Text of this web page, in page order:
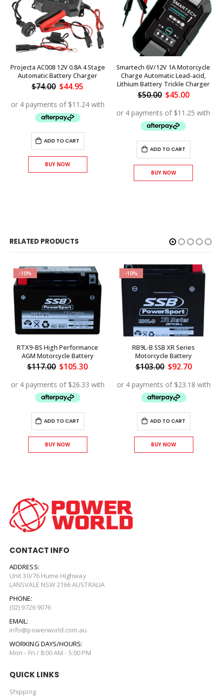
Projecta AC008 12V 0.8A 4 Stage
Automatic Battery Charger
$74.00 Original
was:
$74.00.
$44.95
is:
$44.95.
ADD TO CART
BUY NOW
Smartech 6V/12V 1A Motorcycle
Charge Automatic Lead-acid,
Lithium Battery Trickle Charger
$50.00 Original
was:
$50.00.
$45.00Current
is:
$45.00.
ADD TO CART
BUY NOW
RELATED PRODUCTS
-10%
RTX9-BS High Performance
AGM Motorcycle Battery
$117.00 Original
price
was:
$117.00.
$105.30Current
is:
$105.30.
ADD TO CART
BUY NOW
-10%
RB9L-B SSB XR Series
Motorcycle Battery
$103.00 Original
price
was:
$103.00.
$92.70Current
is:
$92.70.
ADD TO CART
BUY NOW
CONTACT INFO
ADDRESS:
Unit 30/76 Hume Highway
LANSVALE NSW 2166 AUSTRALIA
PHONE:
(02) 9726 9076
EMAIL:
info@powerworld.com.au
WORKING DAYS/HOURS:
Mon - Fri / 8:00 AM - 5:00 PM
QUICK LINKS
Shipping